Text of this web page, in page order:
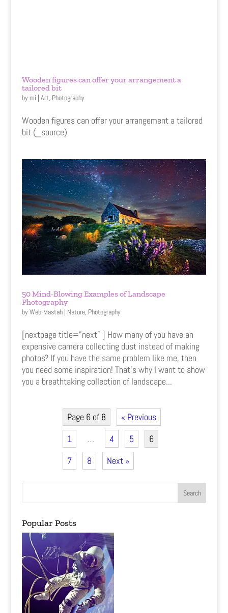
Wooden figures can offer your arrangement a
tailored bit
bymi | Art, Photography
Wooden figures can offer your arrangement a tailored
bit (_source)
50 Mind-Blowing Examples of Landscape
Photography
byWeb-Mastah| Nature, Photography
[nextpage title=”next” ] How many of you have an
expensive camera collecting dust instead of making
photos? If you have the same problem like me, then
you need some inspiration! That’s why I want to show
you a breathtaking collection of landscape...
Page 6 of 8
« Previous
1
… 4 5
6
7
8 Next »
Popular Posts